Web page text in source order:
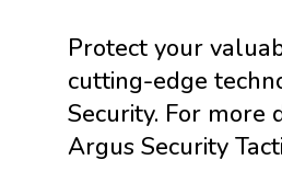
Protect your
cutting-edge
Security. For more
Argus Security